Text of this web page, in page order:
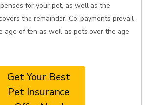
for your pet, as well as the
the remainder. Co-payments prevail
age of ten as well as pets over the age
Get Your Best
Pet Insurance